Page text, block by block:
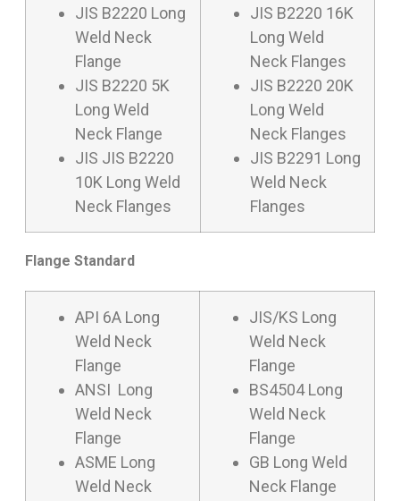
JIS B2220 Long
Weld Neck
Flange
JIS B2220 5K
Long Weld
Neck Flange
JIS JIS B2220
10K Long Weld
Neck Flanges
JIS B2220 16K
Long Weld
Neck Flanges
JIS B2220 20K
Long Weld
Neck Flanges
JIS B2291 Long
Weld Neck
Flanges
Flange Standard
API 6A Long
Weld Neck
Flange
ANSI Long
Weld Neck
Flange
ASME Long
Weld Neck
JIS/KS Long
Weld Neck
Flange
BS4504 Long
Weld Neck
Flange
GB Long Weld
Neck Flange